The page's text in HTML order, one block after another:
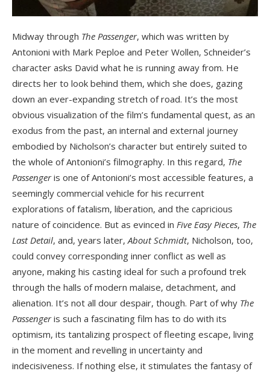
Midway through The Passenger, which was written by
Antonioni with Mark Peploe and Peter Wollen, Schneider’s
character asks David what he is running away from. He
directs her to look behind them, which she does, gazing
down an ever-expanding stretch of road. It’s the most
obvious visualization of the film’s fundamental quest, as an
exodus from the past, an internal and external journey
embodied by Nicholson’s character but entirely suited to
the whole of Antonioni’s filmography. In this regard, The
Passengeris one of Antonioni’s most accessible features, a
seemingly commercial vehicle for his recurrent
explorations of fatalism, liberation, and the capricious
nature of coincidence. But as evinced in Five Easy Pieces, The
Last Detail, and, years later, About Schmidt, Nicholson, too,
could convey corresponding inner conflict as well as
anyone, making his casting ideal for such a profound trek
through the halls of modern malaise, detachment, and
alienation. It’s not all dour despair, though. Part of why The
Passengeris such a fascinating film has to do with its
optimism, its tantalizing prospect of fleeting escape, living
in the moment and revelling in uncertainty and
indecisiveness. If nothing else, it stimulates the fantasy of